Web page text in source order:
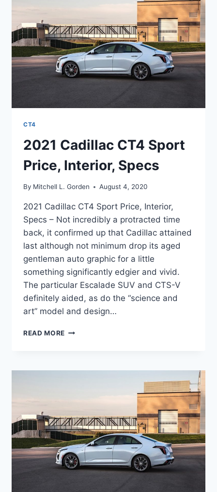
CT4
2021 Cadillac CT4 Sport
Price, Interior, Specs
By Mitchell L. Gorden August 4, 2020
2021 Cadillac CT4 Sport Price, Interior,
Specs – Not incredibly a protracted time
back, it confirmed up that Cadillac attained
last although not minimum drop its aged
gentleman auto graphic for a little
something significantly edgier and vivid.
The particular Escalade SUV and CTS-V
definitely aided, as do the “science and
art” model and design…
READ MORE 2021
PRICE,